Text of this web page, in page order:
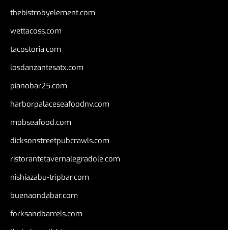
thebistrobyelement.com
wettacoss.com
tacostoria.com
losdanzantesatx.com
pianobar25.com
harborpalaceseafoodnv.com
mobseafood.com
dicksonstreetpubcrawls.com
ristorantetavernalegradole.com
nishiazabu-tripbar.com
buenaondabar.com
forksandbarrels.com